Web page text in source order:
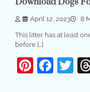
April 12, 2023 8
This litter has at least
before […]